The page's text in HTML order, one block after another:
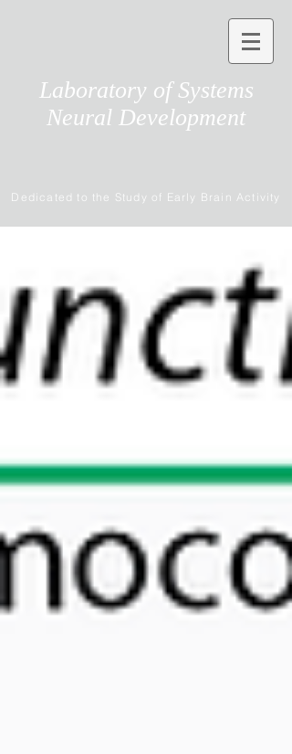
Laboratory of Systems
Neural Development
Dedicated to the Study of Early Brain Activity